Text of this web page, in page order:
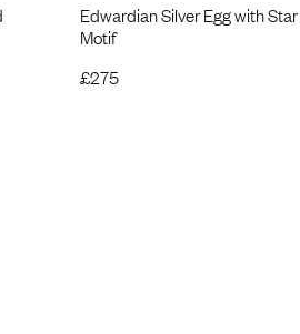
Edwardian Silver Egg with Star
Motif
£275